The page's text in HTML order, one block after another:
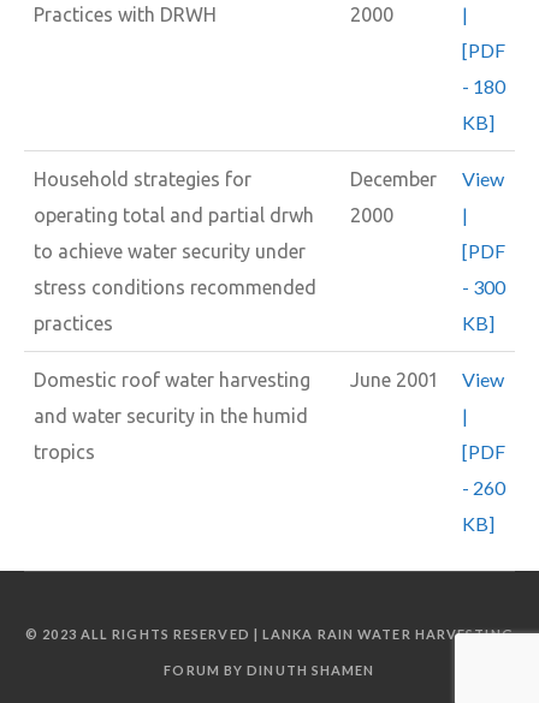
Practices with DRWH
2000
|
[PDF
- 180
KB]
Household strategies for
operating total and partial drwh
to achieve water security under
stress conditions recommended
practices
December
2000
View
|
[PDF
- 300
KB]
Domestic roof water harvesting
and water security in the humid
tropics
June 2001
View
|
[PDF
- 260
KB]
© 2023 ALL RIGHTS RESERVED | LANKA RAIN WATER HARVESTING
FORUM BY DINUTH SHAMEN